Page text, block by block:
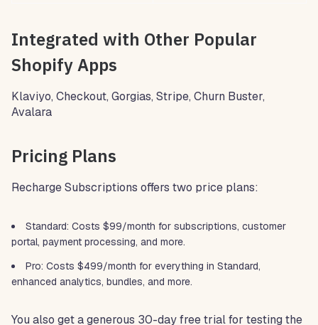
Integrated with Other Popular
Shopify Apps
Klaviyo, Checkout, Gorgias, Stripe, Churn Buster,
Avalara
Pricing Plans
Recharge Subscriptions offers two price plans:
Standard: Costs $99/month for subscriptions, customer
portal, payment processing, and more.
Pro: Costs $499/month for everything in Standard,
enhanced analytics, bundles, and more.
You also get a generous 30-day free trial for testing the